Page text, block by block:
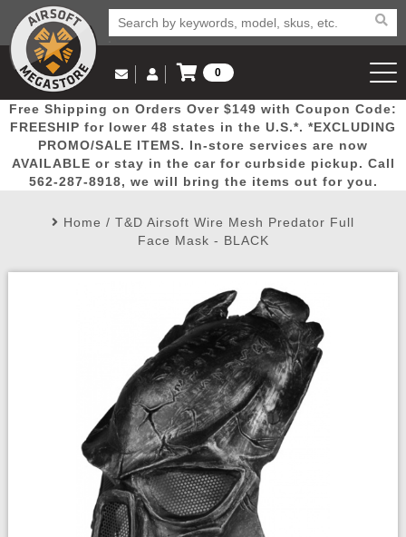
Popular
Picks
Door
Busters
Mega
Deals
New
Arrivals Airsoft
Email Us
(562) 287-8918
Log in to Your Account
Log In
Create Account
My Account My Orders Wish List
0
View Cart
Free Shipping on Orders Over $149 with Coupon Code:
FREESHIP for lower 48 states in the U.S.*. *EXCLUDING
PROMO/SALE ITEMS. In-store services are now
AVAILABLE or stay in the car for curbside pickup. Call
562-287-8918, we will bring the items out for you.
Home / T&D Airsoft Wire Mesh Predator Full
Face Mask - BLACK